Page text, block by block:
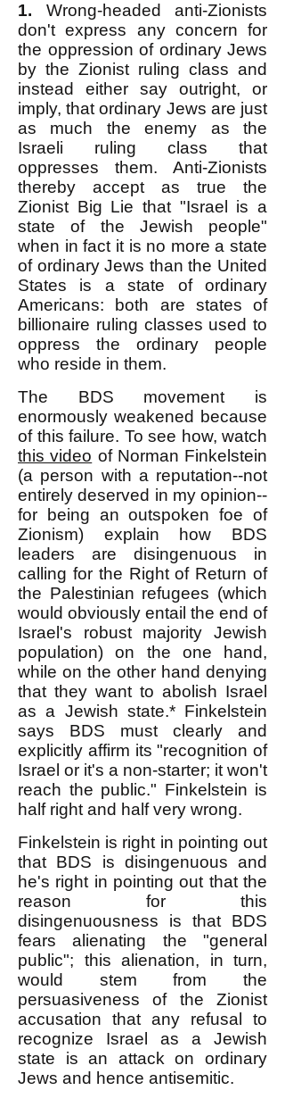
1. Wrong-headed anti-Zionists
don't express any concern for
the oppression of ordinary Jews
by the Zionist ruling class and
instead either say outright, or
imply, that ordinary Jews are just
as much the enemy as the
Israeli ruling class that
oppresses them. Anti-Zionists
thereby accept as true the
Zionist Big Lie that "Israel is a
state of the Jewish people"
when in fact it is no more a state
of ordinary Jews than the United
States is a state of ordinary
Americans: both are states of
billionaire ruling classes used to
oppress the ordinary people
who reside in them.
The BDS movement is
enormously weakened because
of this failure. To see how, watch
this video of Norman Finkelstein
(a person with a reputation--not
entirely deserved in my opinion--
for being an outspoken foe of
Zionism) explain how BDS
leaders are disingenuous in
calling for the Right of Return of
the Palestinian refugees (which
would obviously entail the end of
Israel's robust majority Jewish
population) on the one hand,
while on the other hand denying
that they want to abolish Israel
as a Jewish state.* Finkelstein
says BDS must clearly and
explicitly affirm its "recognition of
Israel or it's a non-starter; it won't
reach the public." Finkelstein is
half right and half very wrong.
Finkelstein is right in pointing out
that BDS is disingenuous and
he's right in pointing out that the
reason for this
disingenuousness is that BDS
fears alienating the "general
public"; this alienation, in turn,
would stem from the
persuasiveness of the Zionist
accusation that any refusal to
recognize Israel as a Jewish
state is an attack on ordinary
Jews and hence antisemitic.